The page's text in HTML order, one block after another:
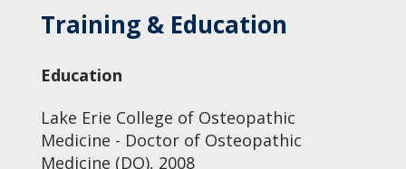
Training & Education
Education
Lake Erie College of Osteopathic
Medicine - Doctor of Osteopathic
Medicine (DO), 2008